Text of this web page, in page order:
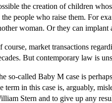
the creation of children
the people who raise them. For
woman. Or they can
course, market transactions
But contemporary law is
so-called Baby M case is
term in this case is, arguably,
Stern and to give up any